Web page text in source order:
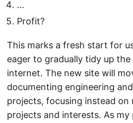
…
Profit?
This marks a fresh start for
eager to gradually tidy up
internet. The new site will
documenting engineering
projects, focusing instead on
projects and interests. As my